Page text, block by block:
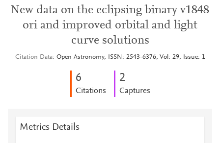
New data on the eclipsing binary v1848
ori and improved orbital and light
curve solutions
Citation Data Open Astronomy, ISSN: 2543-6376, Vol: 29, Issue: 1
6
Citations
2
Captures
Metrics Details